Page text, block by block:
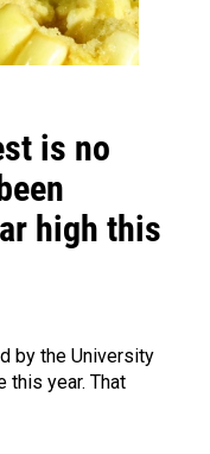
is no
high this
by the University
this year. That